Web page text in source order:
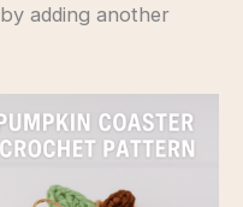
by adding another